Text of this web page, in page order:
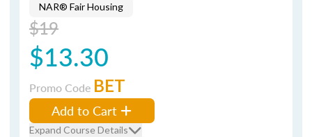
NAR® Fair Housing
$19
$13.30
Promo Code BET
Add to Cart
Expand Course Details